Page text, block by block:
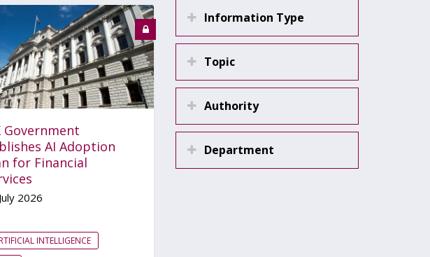
Government
AI Adoption
for Financial
2026
INTELLIGENCE
Information Type
Topic
Authority
Department